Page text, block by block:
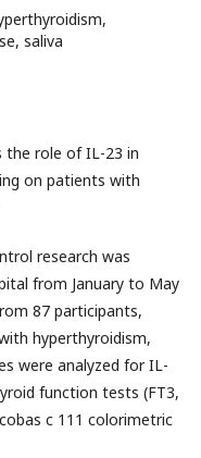
saliva
the role of IL-23 in
on patients with
research was
from January to May
87 participants,
hyperthyroidism,
were analyzed for IL-
function tests (FT3,
c 111 colorimetric